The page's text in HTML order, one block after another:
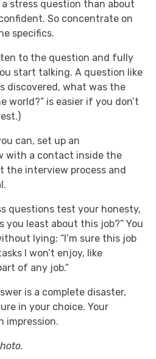
stress question than about
So concentrate on
specifics.
to the question and fully
start talking. A question like
discovered, what was the
world?” is easier if you don’t
can, set up an
with a contact inside the
the interview process and
questions test your honesty,
you least about this job?” You
lying: “I’m sure this job
I won’t enjoy, like
of any job.”
is a complete disaster,
in your choice. Your
impression.